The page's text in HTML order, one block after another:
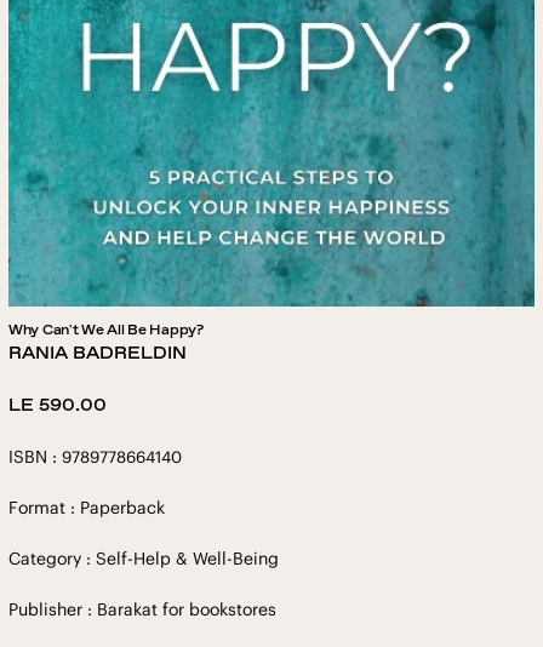
Why Can't We All Be Happy?
RANIA BADRELDIN
Regular
LE 590.00
ISBN : 9789778664140
Format : Paperback
Category : Self-Help & Well-Being
Publisher : Barakat for bookstores